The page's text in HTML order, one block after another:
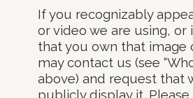
If you recognizably
or video we are using, or
that you own that image
may contact us (see
above) and request that
publicly display it.